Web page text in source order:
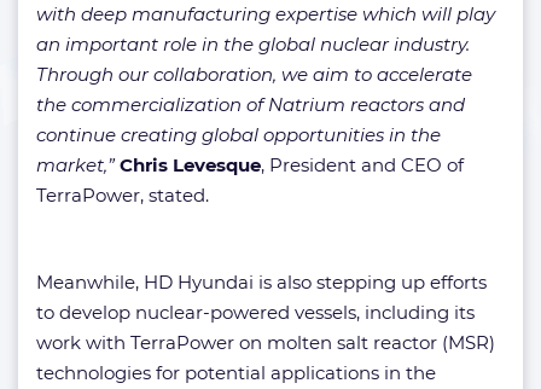
with deep manufacturing expertise which will play
an important role in the global nuclear industry.
Through our collaboration, we aim to accelerate
the commercialization of Natrium reactors and
continue creating global opportunities in the
market,”Chris Levesque, President and CEO of
TerraPower, stated.
Meanwhile, HD Hyundai is also stepping up efforts
to develop nuclear-powered vessels, including its
work with TerraPower on molten salt reactor (MSR)
technologies for potential applications in the